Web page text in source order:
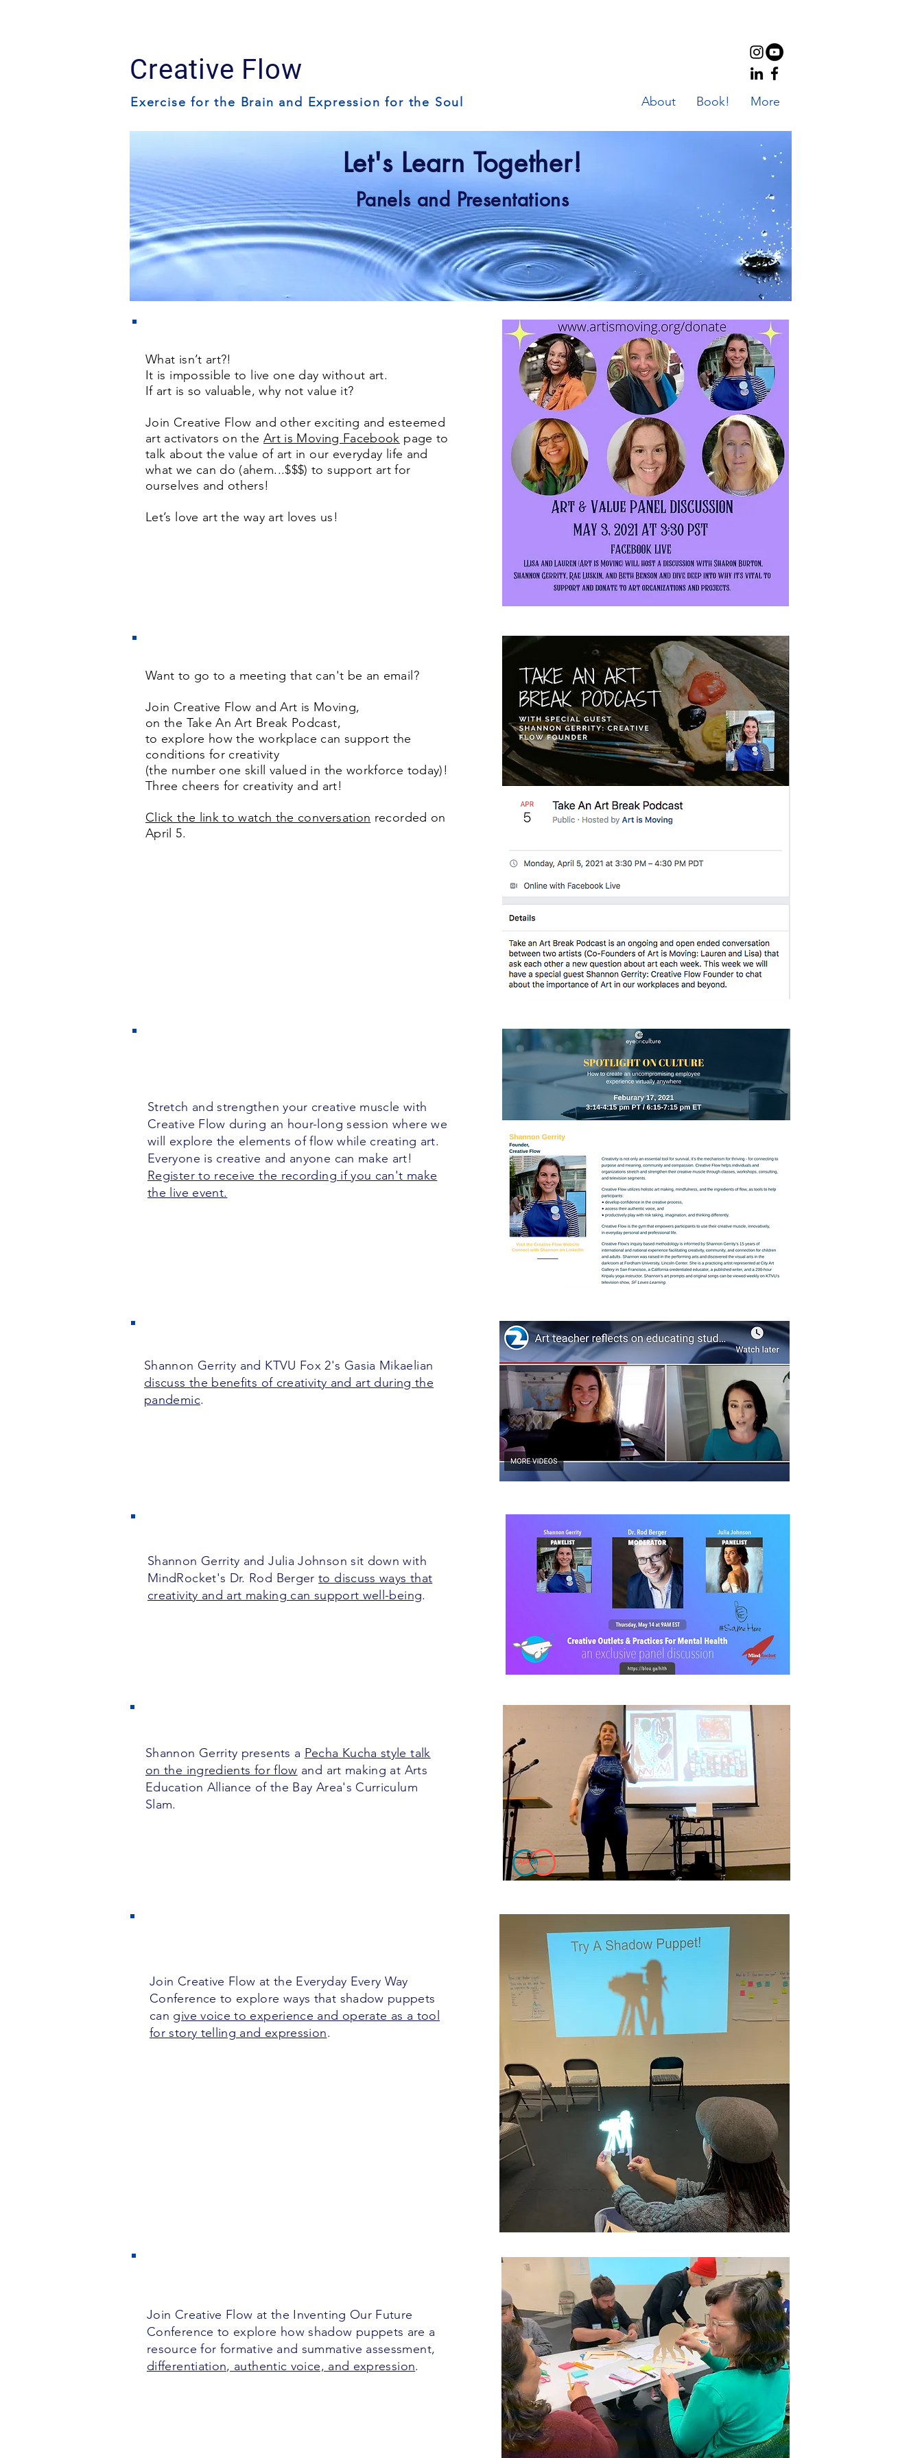
Creative Flow
Exercise for the Brain and Expression for the Soul About Book! More
Let's Learn Together!
Panels and Presentations
What isn’t art?!
It is impossible to live one day without art.
If art is so valuable, why not value it?
Join Creative Flow and other exciting and esteemed
art activators on the Art is Moving Facebook page to
talk about the value of art in our everyday life and
what we can do (ahem...$$$) to support art for
ourselves and others!
Let’s love art the way art loves us!
Want to go to a meeting that can't be an email?
Join Creative Flow and Art is Moving,
on the Take An Art Break Podcast,
to explore how the workplace can support the
conditions for creativity
(the number one skill valued in the workforce today)!
Three cheers for creativity and art!
Click the link to watch the conversation recorded on
April 5.
Stretch and strengthen your creative muscle with
Creative Flow during an hour-long session where we
will explore the elements of flow while creating art.
Everyone is creative and anyone can make art!
Register to receive the recording if you can't make
the live event.
Shannon Gerrity and KTVU Fox 2's Gasia Mikaelian
discuss the benefits of creativity and art during the
pandemic.
Shannon Gerrity and Julia Johnson sit down with
MindRocket's Dr. Rod Bergerto discuss ways that
creativity and art making can support well-being.
Shannon Gerrity presents a Pecha Kucha style talk
on the ingredients for flow and art making at Arts
Education Alliance of the Bay Area's Curriculum
Slam.
Join Creative Flow at the Everyday Every Way
Conference to explore ways that shadow puppets
can give voice to experience and operate as a tool
for story telling and expression.
Join Creative Flow at the Inventing Our Future
Conference to explore how shadow puppets are a
resource for formative and summative assessment,
differentiation, authentic voice, and expression.